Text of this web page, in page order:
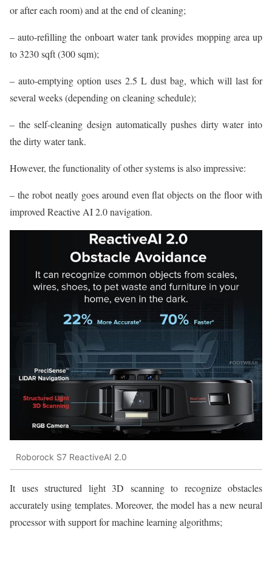
or after each room) and at the end of cleaning;
– auto-refilling the onboart water tank provides mopping area up
to 3230 sqft (300 sqm);
– auto-emptying option uses 2.5 L dust bag, which will last for
several weeks (depending on cleaning schedule);
– the self-cleaning design automatically pushes dirty water into
the dirty water tank.
However, the functionality of other systems is also impressive:
– the robot neatly goes around even flat objects on the floor with
improved Reactive AI 2.0 navigation.
Roborock S7 ReactiveAI 2.0
It uses structured light 3D scanning to recognize obstacles
accurately using templates. Moreover, the model has a new neural
processor with support for machine learning algorithms;